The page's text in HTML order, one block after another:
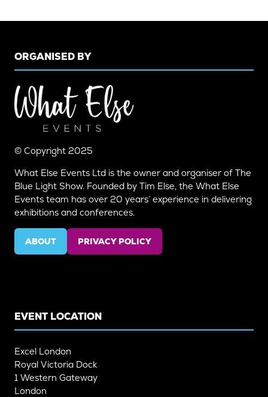
ORGANISED BY
© Copyright 2025
What Else Events Ltd is the owner and organiser of The
Blue Light Show. Founded by Tim Else, the What Else
Events team has over 20 years’ experience in delivering
exhibitions and conferences.
ABOUT
(OPENS
PRIVACY POLICY
(OPENS
EVENT LOCATION
Excel London
Royal Victoria Dock
1 Western Gateway
London